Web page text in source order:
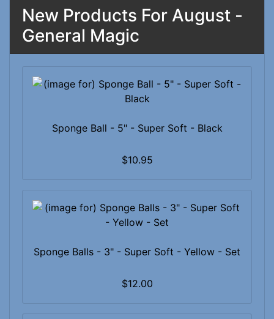
New Products For August -
General Magic
Sponge Ball - 5" - Super Soft - Black
$10.95
Sponge Balls - 3" - Super Soft - Yellow - Set
$12.00